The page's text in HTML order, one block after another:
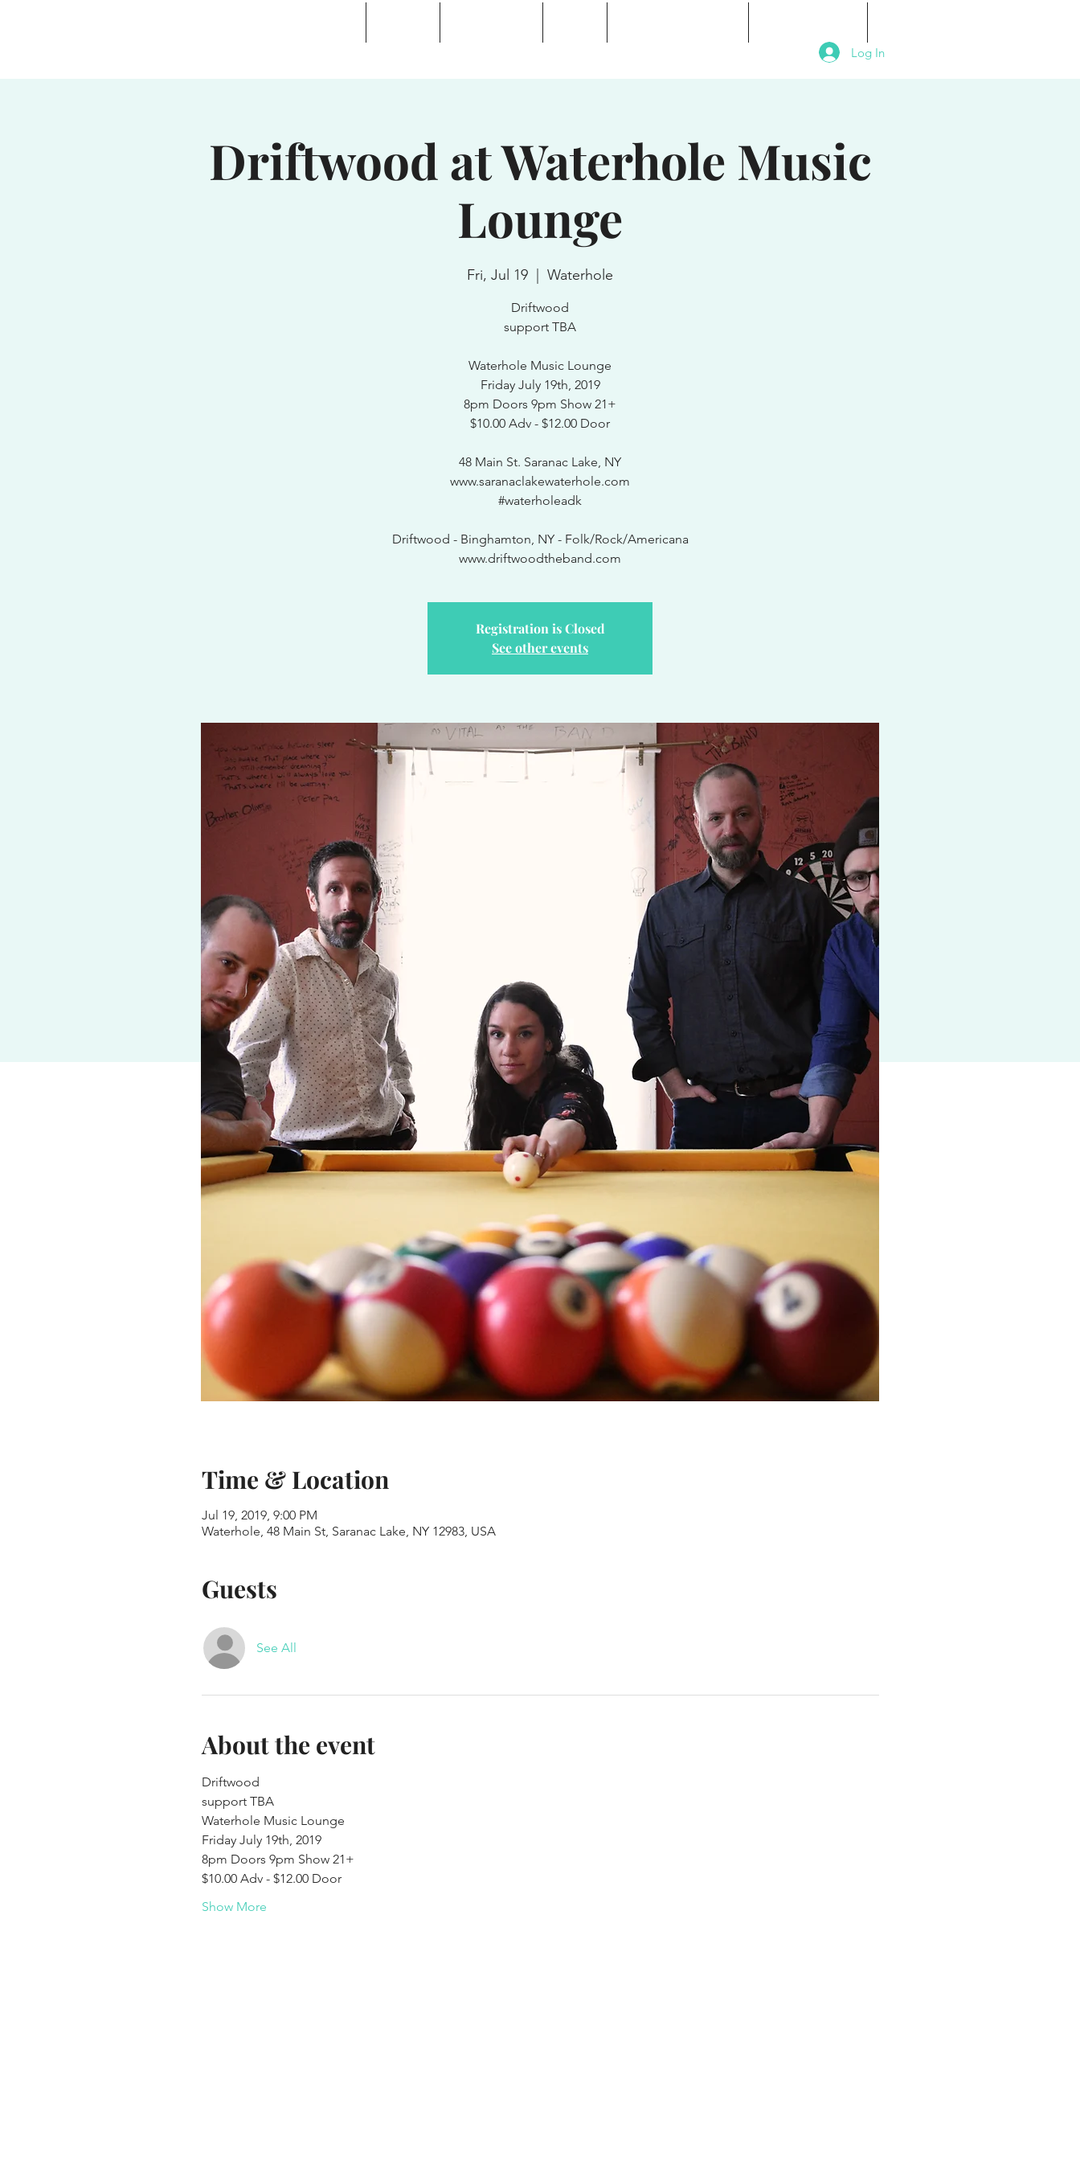
Log In
Driftwood at Waterhole Music
Lounge
Fri, Jul 19 Waterhole
Driftwood
support TBA
Waterhole Music Lounge
Friday July 19th, 2019
8pm Doors 9pm Show 21+
$10.00 Adv - $12.00 Door
48 Main St. Saranac Lake, NY
www.saranaclakewaterhole.com
#waterholeadk
Driftwood - Binghamton, NY - Folk/Rock/Americana
www.driftwoodtheband.com
Registration is Closed
See other events
Time & Location
Jul 19, 2019, 9:00 PM
Waterhole, 48 Main St, Saranac Lake, NY 12983, USA
Guests
See All
About the event
Driftwood
support TBA
Waterhole Music Lounge
Friday July 19th, 2019
8pm Doors 9pm Show 21+
$10.00 Adv - $12.00 Door
Show More